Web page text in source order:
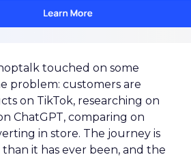
touched on some
problem: customers are
on TikTok, researching on
ChatGPT, comparing on
in store. The journey is
it has ever been, and the